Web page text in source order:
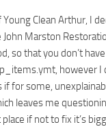
Clean Arthur, I
Marston
so that you don’t
however I
for some,
leaves me
if not to fix it’s